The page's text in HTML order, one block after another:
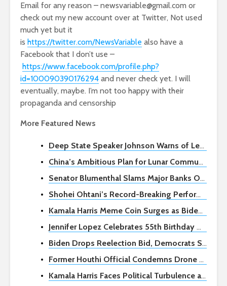
Email for any reason – newsvariable@gmail.com or
check out my new account over at Twitter, Not used
much yet but it
is https://twitter.com/NewsVariable also have a
Facebook that I don’t use –
https://www.facebook.com/profile.php?
id=100090390176294 and never check yet. I will
eventually, maybe. I’m not too happy with their
propaganda and censorship
More Featured News
Deep State Speaker Johnson Warns of Legal Challenges if Biden Exits 2024 Race
China’s Ambitious Plan for Lunar Communication and Navigation Network
Senator Blumenthal Slams Major Banks Over Zelle Fraud as Congressional Hearing Looms
Shohei Ohtani’s Record-Breaking Performance Leads Dodgers to Sweep
Kamala Harris Meme Coin Surges as Biden Exits Reelection Race, Sparking Crypto Frenzy
Jennifer Lopez Celebrates 55th Birthday with Bridgerton-Themed Party During Split Rumors
Biden Drops Reelection Bid, Democrats Scramble for Next Steps
Former Houthi Official Condemns Drone Attack on Israel as Grave Mistake
Kamala Harris Faces Political Turbulence as Potential Democratic Nominee